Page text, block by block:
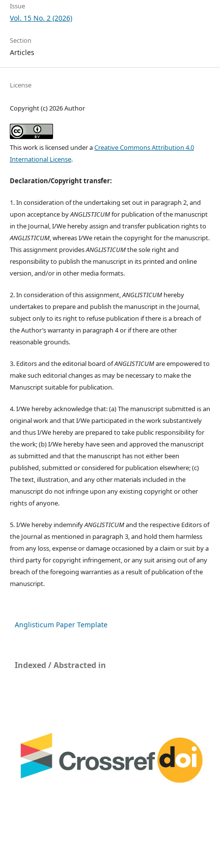
Issue
Vol. 15 No. 2 (2026)
Section
Articles
License
Copyright (c) 2026 Author
This work is licensed under aCreative Commons Attribution 4.0
International License.
Declaration/Copyright transfer:
1. In consideration of the undertaking set out in paragraph 2, and
upon acceptance byANGLISTICUMfor publication of the manuscript
in the Journal, I/We hereby assign and transfer publication rights to
ANGLISTICUM, whereas I/We retain the copyright for the manuscript.
This assignment providesANGLISTICUMthe sole right and
responsibility to publish the manuscript in its printed and online
version, and/or in other media formats.
2. In consideration of this assignment,ANGLISTICUMhereby
undertakes to prepare and publish the manuscript in the Journal,
subject only to its right to refuse publication if there is a breach of
the Author’s warranty in paragraph 4 or if there are other
reasonable grounds.
3. Editors and the editorial board ofANGLISTICUMare empowered to
make such editorial changes as may be necessary to make the
Manuscript suitable for publication.
4. I/We hereby acknowledge that: (a) The manuscript submitted is an
original work and that I/We participated in the work substantively
and thus I/We hereby are prepared to take public responsibility for
the work; (b) I/We hereby have seen and approved the manuscript
as submitted and that the manuscript has not either been
published, submitted or considered for publication elsewhere; (c)
The text, illustration, and any other materials included in the
manuscript do not infringe upon any existing copyright or other
rights of anyone.
5. I/We hereby indemnifyANGLISTICUMand the respective Editors of
the Journal as mentioned in paragraph 3, and hold them harmless
from any loss, expense or damage occasioned by a claim or suit by a
third party for copyright infringement, or any suit arising out of any
breach of the foregoing warranties as a result of publication of the
manuscript.
Anglisticum Paper Template
Indexed / Abstracted in